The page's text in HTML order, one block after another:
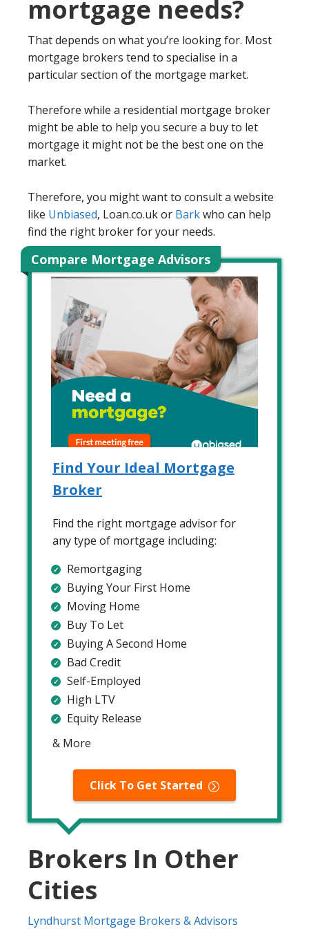
mortgage needs?
That depends on what you’re looking for. Most
mortgage brokers tend to specialise in a
particular section of the mortgage market.
Therefore while a residential mortgage broker
might be able to help you secure a buy to let
mortgage it might not be the best one on the
market.
Therefore, you might want to consult a website
like Unbiased, Loan.co.uk or Barkwho can help
find the right broker for your needs.
Compare Mortgage Advisors
Find Your Ideal Mortgage
Broker
Find the right mortgage advisor for
any type of mortgage including:
Remortgaging
Buying Your First Home
Moving Home
Buy To Let
Buying A Second Home
Bad Credit
Self-Employed
High LTV
Equity Release
& More
Click To Get Started
Brokers In Other
Cities
Lyndhurst Mortgage Brokers & Advisors